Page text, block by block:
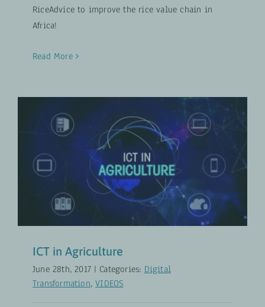
RiceAdvice to improve the rice value chain in
Africa!
Read More
ICT in Agriculture
Digital Transformation VIDEOS
ICT in Agriculture
June 28th, 2017 | Categories: Digital
Transformation,VIDEOS